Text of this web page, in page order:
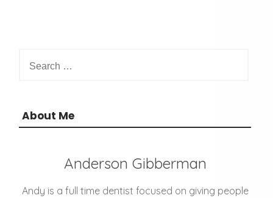
c
h
About Me
Anderson Gibberman
Andy is a full time dentist focused on giving people